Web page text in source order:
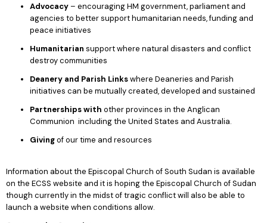
Advocacy– encouraging HM government, parliament and
agencies to better support humanitarian needs, funding and
peace initiatives
Humanitarian support where natural disasters and conflict
destroy communities
Deanery and Parish Linkswhere Deaneries and Parish
initiatives can be mutually created, developed and sustained
Partnerships with other provinces in the Anglican
Communion including the United States and Australia.
Givingof our time and resources
Information about the Episcopal Church of South Sudan is available
on the ECSS website and it is hoping the Episcopal Church of Sudan
though currently in the midst of tragic conflict will also be able to
launch a website when conditions allow.